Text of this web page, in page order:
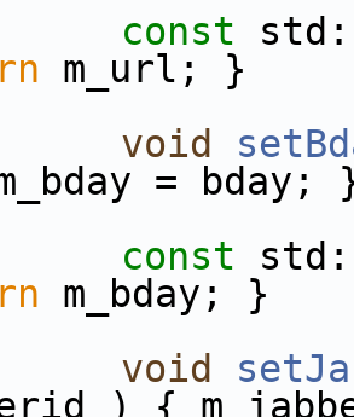
const
m_url; }
void
= bday;
const
m_bday; }
void
) {